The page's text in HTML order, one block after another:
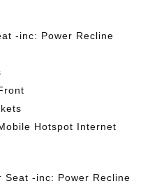
-inc: Power Recline
Hotspot Internet
Seat -inc: Power Recline